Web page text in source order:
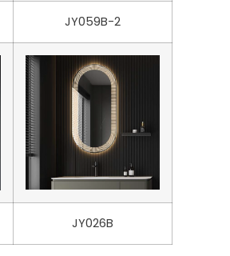
JY059B-2
JY026B